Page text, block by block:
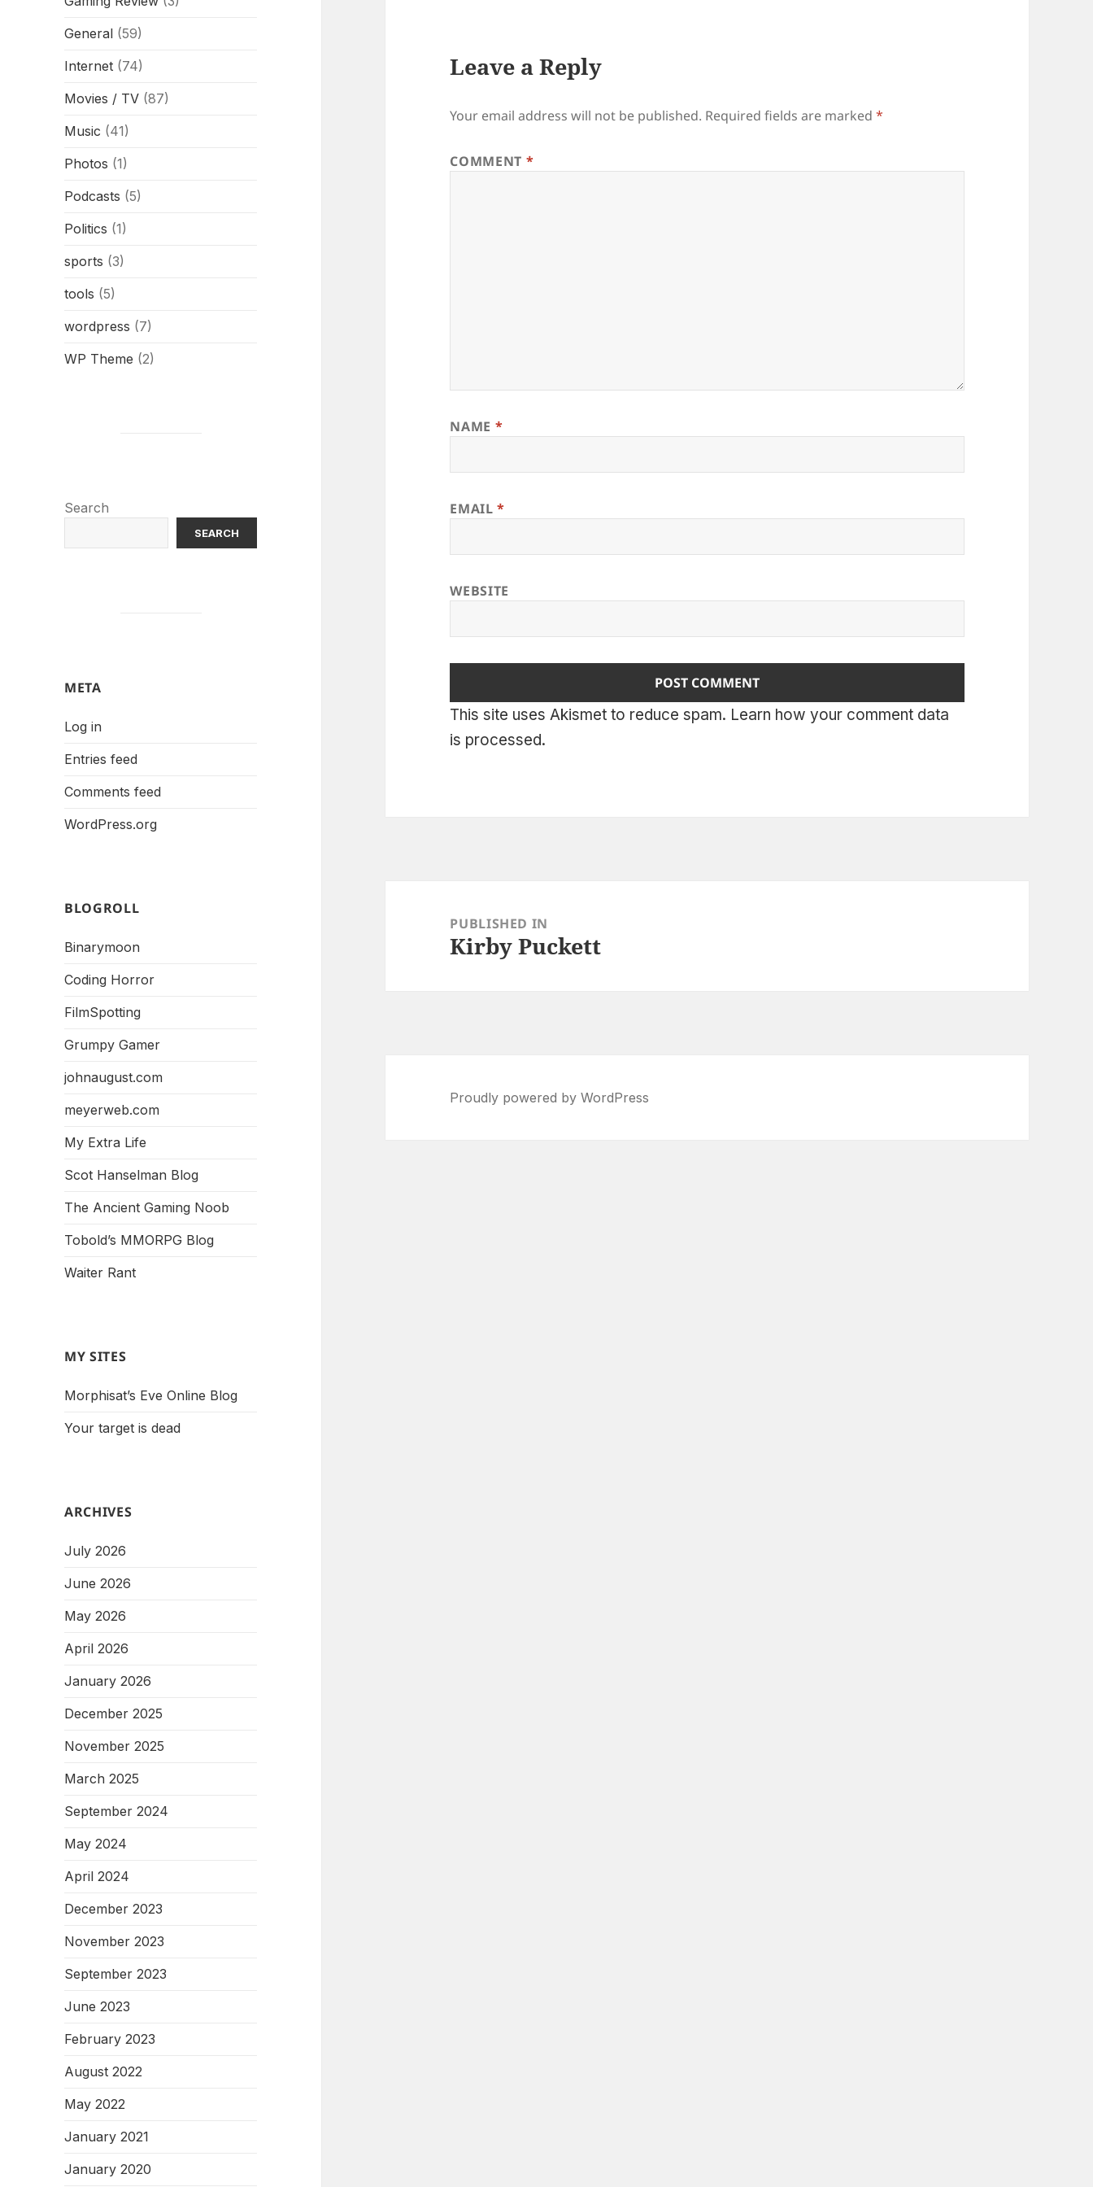
General (59)
Internet (74)
Movies / TV (87)
Music (41)
Photos (1)
Podcasts (5)
Politics (1)
sports (3)
tools (5)
wordpress (7)
WP Theme (2)
Search
SEARCH
META
Log in
Entries feed
Comments feed
WordPress.org
BLOGROLL
Binarymoon
Coding Horror
FilmSpotting
Grumpy Gamer
johnaugust.com
meyerweb.com
My Extra Life
Scot Hanselman Blog
The Ancient Gaming Noob
Tobold’s MMORPG Blog
Waiter Rant
MY SITES
Morphisat’s Eve Online Blog
Your target is dead
ARCHIVES
July 2026
June 2026
May 2026
April 2026
January 2026
December 2025
November 2025
March 2025
September 2024
May 2024
April 2024
December 2023
November 2023
September 2023
June 2023
February 2023
August 2022
May 2022
January 2021
January 2020
Leave a Reply
Your email address will not be published. Required fields are marked*
COMMENT *
NAME *
EMAIL*
WEBSITE
This site uses Akismet to reduce spam. Learn how your comment data
is processed.
navigationPUBLISHED IN
Kirby Puckett
Proudly powered by WordPress